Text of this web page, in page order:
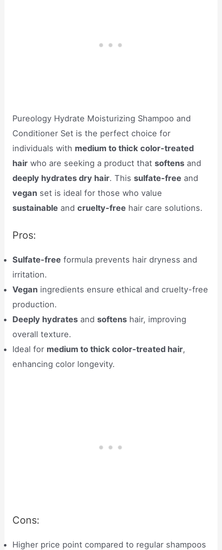
Pureology Hydrate Moisturizing Shampoo and
Conditioner Set is the perfect choice for
individuals with medium to thick color-treated
hair who are seeking a product thatsoftens and
deeply hydrates dry hair. Thissulfate-free and
vegan set is ideal for those who value
sustainable andcruelty-free hair care solutions.
Pros:
Sulfate-free formula prevents hair dryness and
irritation.
Vegan ingredients ensure ethical and cruelty-free
production.
Deeply hydrates andsoftens hair, improving
overall texture.
Ideal for medium to thick color-treated hair,
enhancing color longevity.
Cons:
Higher price point compared to regular shampoos